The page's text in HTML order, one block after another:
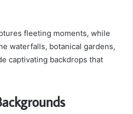
fleeting moments, while
waterfalls, botanical gardens,
captivating backdrops that